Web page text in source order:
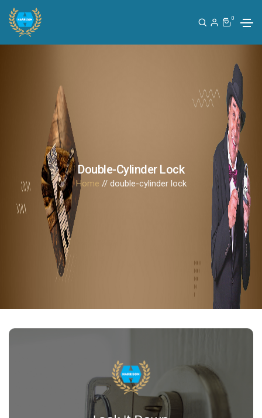
0
Double-Cylinder Lock
Home // double-cylinder lock